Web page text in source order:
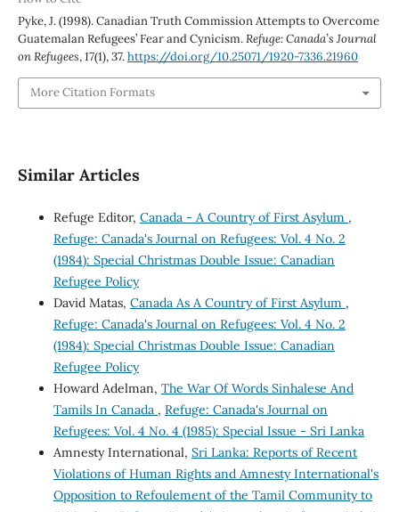
Pyke, J. (1998). Canadian Truth Commission Attempts to Overcome
Guatemalan Refugees’ Fear and Cynicism.Refuge: Canada’s Journal
on Refugees,17(1), 37.https://doi.org/10.25071/1920-7336.21960
More Citation Formats
Similar Articles
Refuge Editor, Canada - A Country of First Asylum ,
Refuge: Canada's Journal on Refugees: Vol. 4 No. 2
(1984): Special Christmas Double Issue: Canadian
Refugee Policy
David Matas, Canada As A Country of First Asylum ,
Refuge: Canada's Journal on Refugees: Vol. 4 No. 2
(1984): Special Christmas Double Issue: Canadian
Refugee Policy
Howard Adelman, The War Of Words Sinhalese And
Tamils In Canada , Refuge: Canada's Journal on
Refugees: Vol. 4 No. 4 (1985): Special Issue - Sri Lanka
Amnesty International, Sri Lanka: Reports of Recent
Violations of Human Rights and Amnesty International's
Opposition to Refoulement of the Tamil Community to